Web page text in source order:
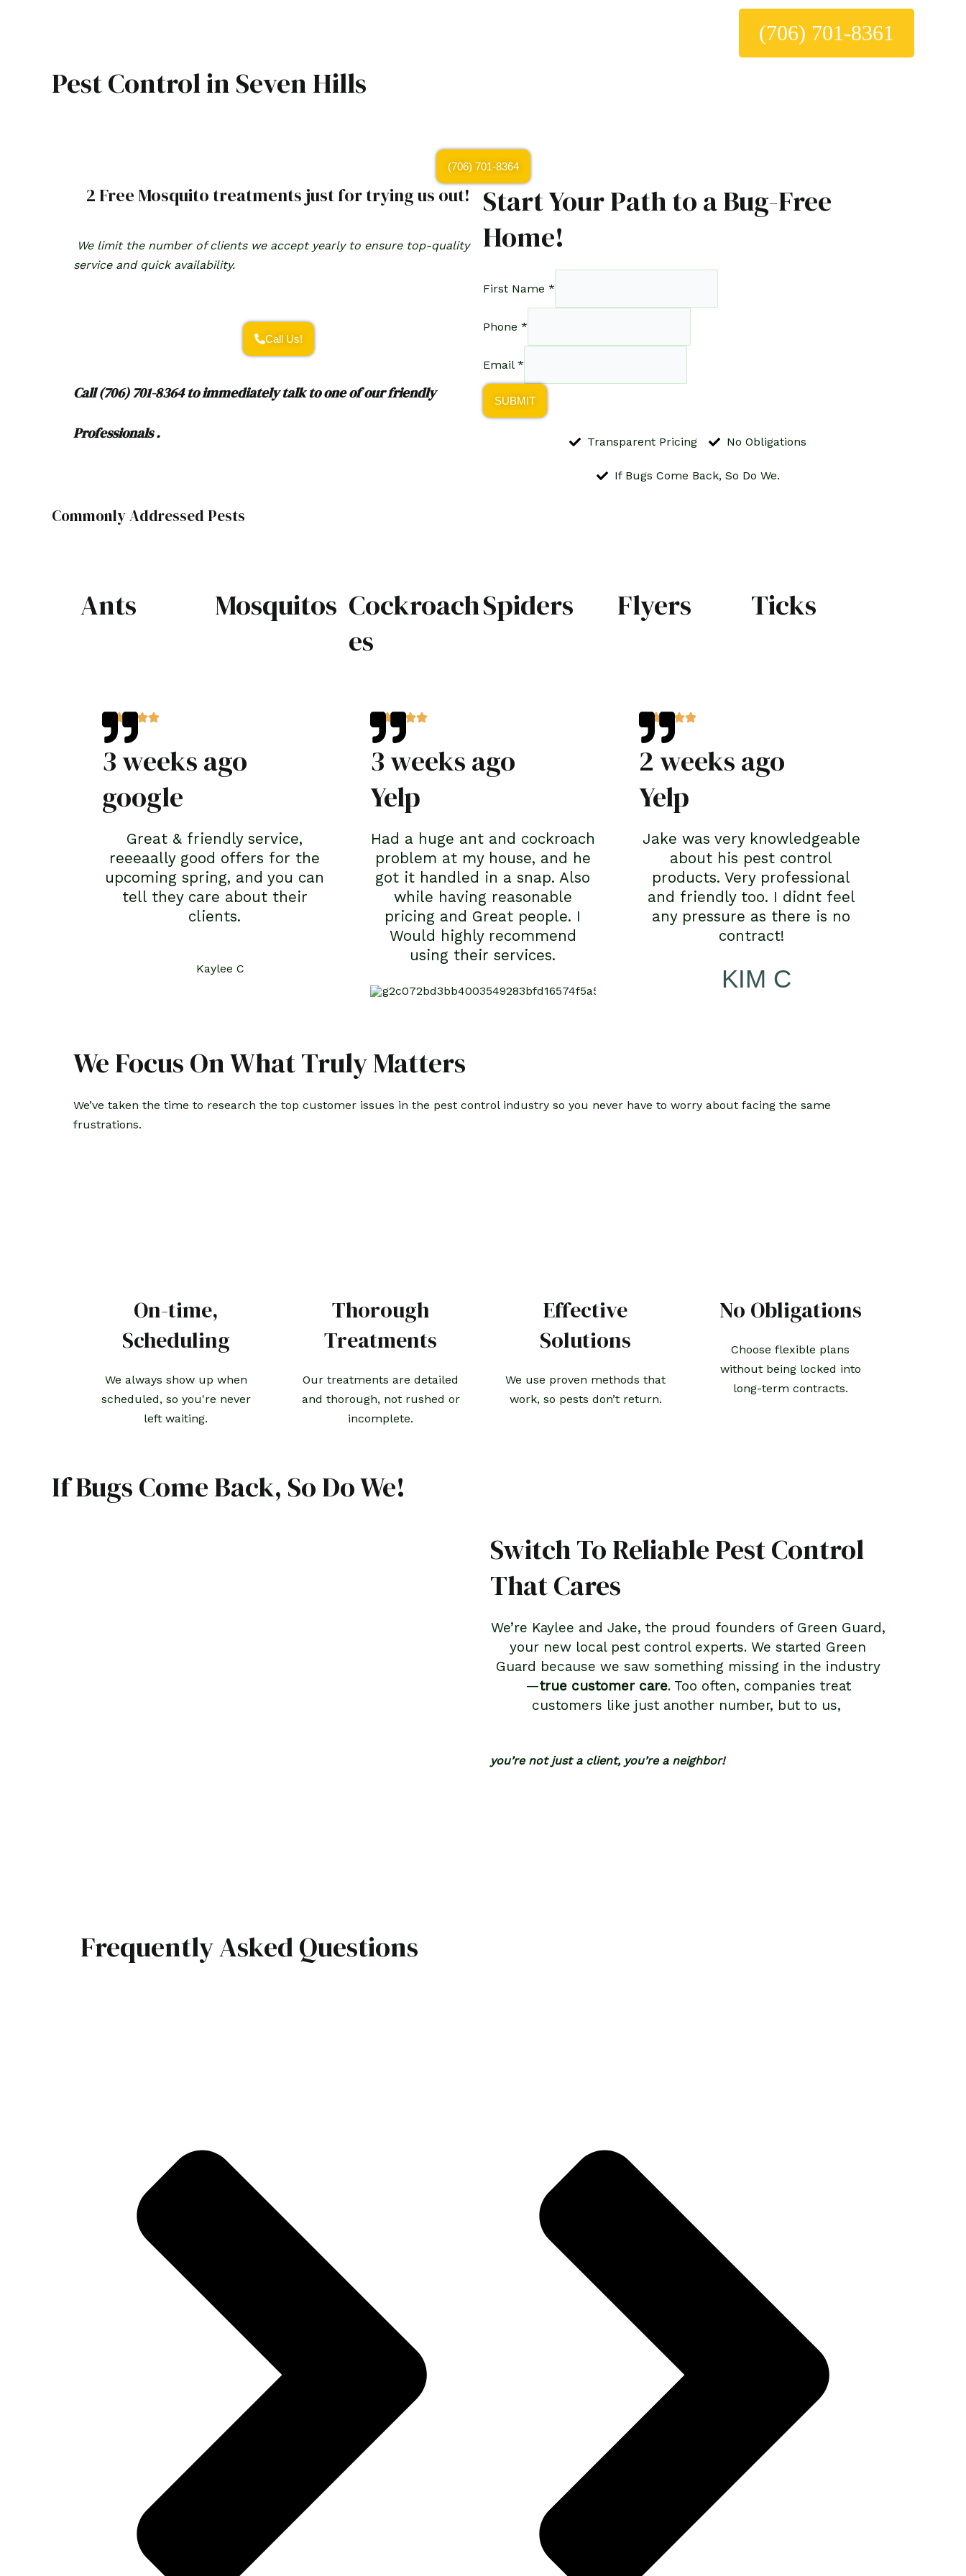
(706) 701-8361
Pest Control in Seven Hills
(706) 701-8364
2 Free Mosquito treatments just for trying us out!
We limit the number of clients we accept yearly to ensure top-quality
service and quick availability.
Call Us!
Call (706) 701-8364 to immediately talk to one of our friendly
Professionals .
Start Your Path to a Bug-Free
Home!
First Name *
Phone *
Email *
SUBMIT
Transparent Pricing No Obligations
If Bugs Come Back, So Do We.
Commonly Addressed Pests
Ants Mosquitos Cockroach
es
Spiders Flyers Ticks
3 weeks ago
google
Great & friendly service,
reeeaally good offers for the
upcoming spring, and you can
tell they care about their
clients.
Kaylee C
3 weeks ago
Yelp
Had a huge ant and cockroach
problem at my house, and he
got it handled in a snap. Also
while having reasonable
pricing and Great people. I
Would highly recommend
using their services.
2 weeks ago
Yelp
Jake was very knowledgeable
about his pest control
products. Very professional
and friendly too. I didnt feel
any pressure as there is no
contract!
KIM C
We Focus On What Truly Matters
We’ve taken the time to research the top customer issues in the pest control industry so you never have to worry about facing the same
frustrations.
On-time,
Scheduling
We always show up when
scheduled, so you're never
left waiting.
Thorough
Treatments
Our treatments are detailed
and thorough, not rushed or
incomplete.
Effective
Solutions
We use proven methods that
work, so pests don’t return.
No Obligations
Choose flexible plans
without being locked into
long-term contracts.
If Bugs Come Back, So Do We!
Switch To Reliable Pest Control
That Cares
We’re Kaylee and Jake, the proud founders of Green Guard,
your new local pest control experts. We started Green
Guard because we saw something missing in the industry
—true customer care. Too often, companies treat
customers like just another number, but to us,
you’re not just a client, you’re a neighbor!
Frequently Asked Questions